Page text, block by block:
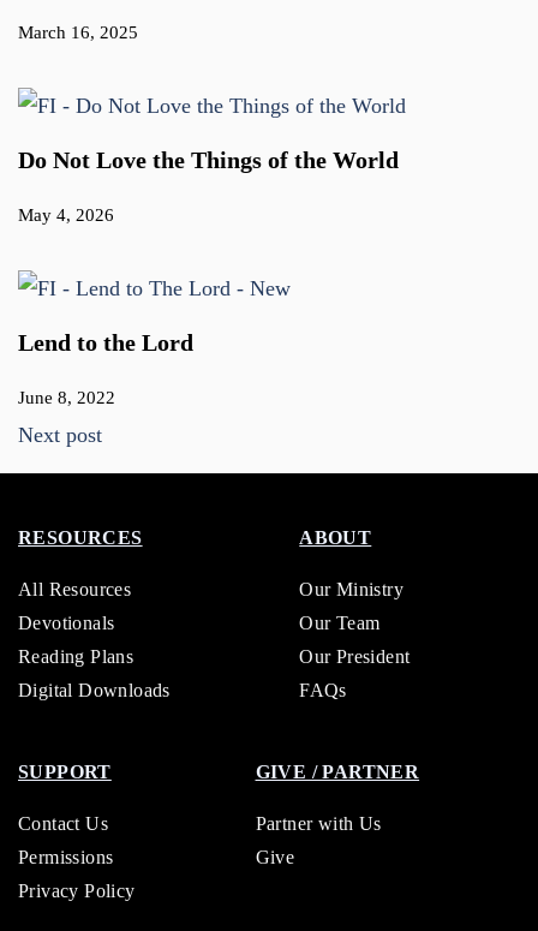
March 16, 2025
Do Not Love the Things of the World
May 4, 2026
Lend to the Lord
June 8, 2022
Next post
RESOURCES
All Resources
Devotionals
Reading Plans
Digital Downloads
ABOUT
Our Ministry
Our Team
Our President
FAQs
SUPPORT
Contact Us
Permissions
Privacy Policy
GIVE / PARTNER
Partner with Us
Give